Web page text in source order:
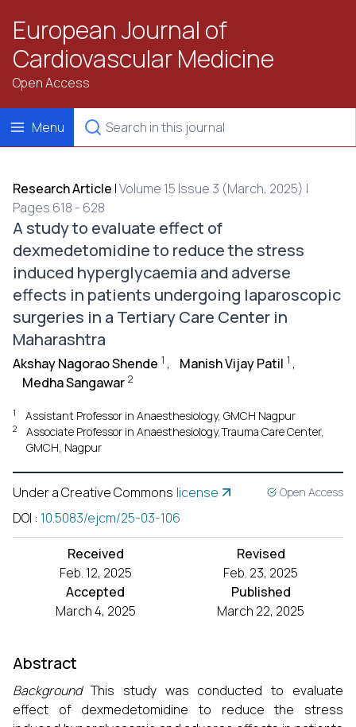
European Journal of
Cardiovascular Medicine
Open Access
Menu
Research Article |Volume 15 Issue 3 (March, 2025) |
Pages 618 - 628
A study to evaluate effect of
dexmedetomidine to reduce the stress
induced hyperglycaemia and adverse
effects in patients undergoing laparoscopic
surgeries in a Tertiary Care Center in
Maharashtra
Akshay Nagorao Shende 1 , Manish Vijay Patil 1 ,
Medha Sangawar 2
1 Assistant Professor in Anaesthesiology, GMCH Nagpur
2
Associate Professor in Anaesthesiology,Trauma Care Center,
GMCH, Nagpur
Under a Creative Commons license Open Access
DOI : 10.5083/ejcm/25-03-106
Received
Feb. 12, 2025
Revised
Feb. 23, 2025
Accepted
March 4, 2025
Published
March 22, 2025
Abstract
Background This study was conducted to evaluate
effect of dexmedetomidine to reduce the stress